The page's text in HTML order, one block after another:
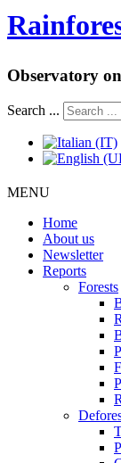
Observatory
Search ...
MENU
Home
About us
Newsletter
Reports
Forests